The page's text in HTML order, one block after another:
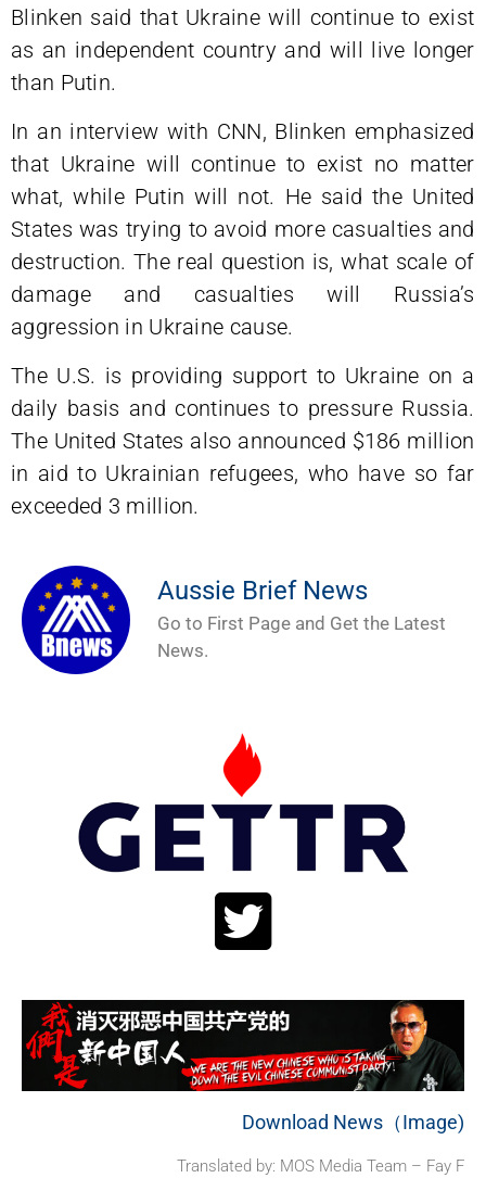
Blinken said that Ukraine will continue to exist
as an independent country and will live longer
than Putin.
In an interview with CNN, Blinken emphasized
that Ukraine will continue to exist no matter
what, while Putin will not. He said the United
States was trying to avoid more casualties and
destruction. The real question is, what scale of
damage and casualties will Russia’s
aggression in Ukraine cause.
The U.S. is providing support to Ukraine on a
daily basis and continues to pressure Russia.
The United States also announced $186 million
in aid to Ukrainian refugees, who have so far
exceeded 3 million.
Aussie Brief News
Go to First Page and Get the Latest
News.
Download News（Image)
Translated by: MOS Media Team – Fay F